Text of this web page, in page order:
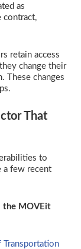
as
contract,
retain access
change their
These changes
That
to
a few recent
the MOVEit
Transportation